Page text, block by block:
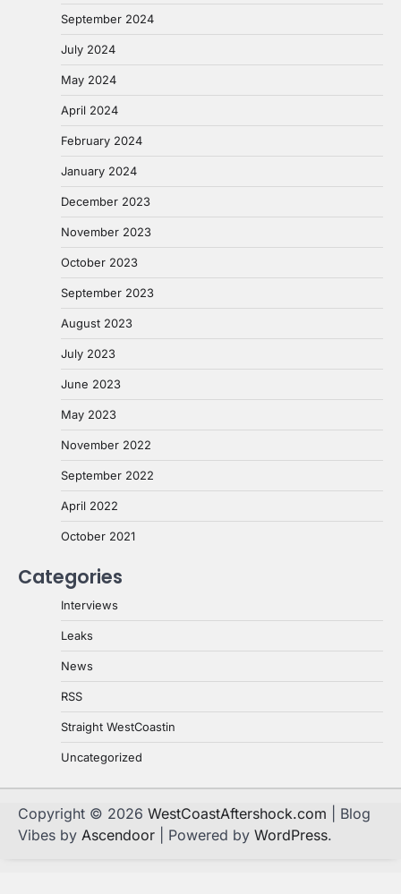
September 2024
July 2024
May 2024
April 2024
February 2024
January 2024
December 2023
November 2023
October 2023
September 2023
August 2023
July 2023
June 2023
May 2023
November 2022
September 2022
April 2022
October 2021
Categories
Interviews
Leaks
News
RSS
Straight WestCoastin
Uncategorized
Copyright © 2026 WestCoastAftershock.com | Blog
Vibes by Ascendoor | Powered by WordPress.